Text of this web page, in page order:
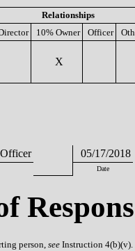
Relationships
10% Owner Officer
X
05/17/2018
Date
person,see Instruction 4(b)(v).